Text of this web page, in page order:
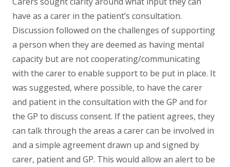
have as a carer in the patient’s consultation.
Discussion followed on the challenges of supporting
a person when they are deemed as having mental
capacity but are not cooperating/communicating
with the carer to enable support to be put in place. It
was suggested, where possible, to have the carer
and patient in the consultation with the GP and for
the GP to discuss consent. If the patient agrees, they
can talk through the areas a carer can be involved in
and a simple agreement drawn up and signed by
carer, patient and GP. This would allow an alert to be